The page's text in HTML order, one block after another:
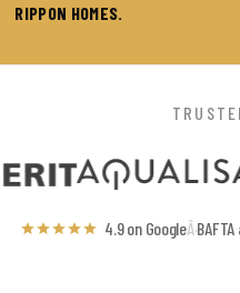
RIPPON HOMES.
4.9 on GoogleÂ·